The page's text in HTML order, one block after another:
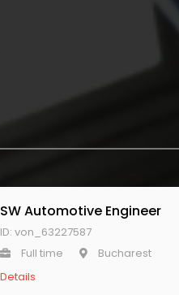
SW Automotive Engineer
ID: von_63227587
Full time
Bucharest
Details